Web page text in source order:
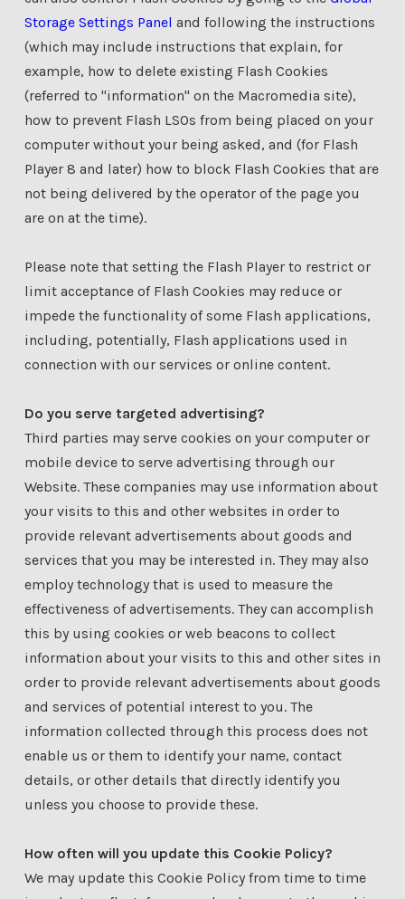
Storage Settings Panel and following the instructions
(which may include instructions that explain, for
example, how to delete existing Flash Cookies
(referred to "information" on the Macromedia site),
how to prevent Flash LSOs from being placed on your
computer without your being asked, and (for Flash
Player 8 and later) how to block Flash Cookies that are
not being delivered by the operator of the page you
are on at the time).
Please note that setting the Flash Player to restrict or
limit acceptance of Flash Cookies may reduce or
impede the functionality of some Flash applications,
including, potentially, Flash applications used in
connection with our services or online content.
Do you serve targeted advertising?
Third parties may serve cookies on your computer or
mobile device to serve advertising through our
Website. These companies may use information about
your visits to this and other websites in order to
provide relevant advertisements about goods and
services that you may be interested in. They may also
employ technology that is used to measure the
effectiveness of advertisements. They can accomplish
this by using cookies or web beacons to collect
information about your visits to this and other sites in
order to provide relevant advertisements about goods
and services of potential interest to you. The
information collected through this process does not
enable us or them to identify your name, contact
details, or other details that directly identify you
unless you choose to provide these.
How often will you update this Cookie Policy?
We may update this Cookie Policy from time to time